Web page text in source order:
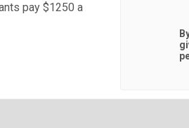
pay $1250 a